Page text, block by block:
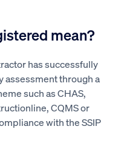
mean?
has successfully
assessment through a
such as CHAS,
CQMS or
with the SSIP